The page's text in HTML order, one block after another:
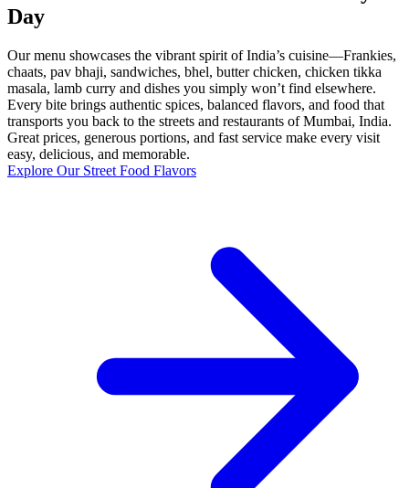
Day
Our menu showcases the vibrant spirit of India’s cuisine—Frankies,
chaats, pav bhaji, sandwiches, bhel, butter chicken, chicken tikka
masala, lamb curry and dishes you simply won’t find elsewhere.
Every bite brings authentic spices, balanced flavors, and food that
transports you back to the streets and restaurants of Mumbai, India.
Great prices, generous portions, and fast service make every visit
easy, delicious, and memorable.
Explore Our Street Food Flavors